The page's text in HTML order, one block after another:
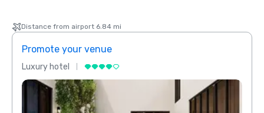
Distance from airport 6.84 mi
Promote your venue
Luxury hotel